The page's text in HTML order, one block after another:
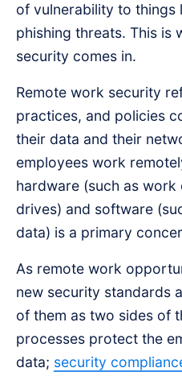
of vulnerability to things
phishing threats. This is
security comes in.
Remote work security
practices, and policies
their data and their
employees work
hardware (such as work
drives) and software
data) is a primary
As remote work
new security standards
of them as two sides of
processes protect the
data; security